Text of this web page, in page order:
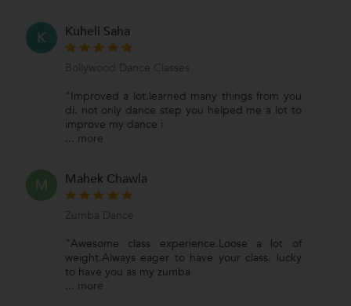
K Kuheli Saha
Bollywood Dance Classes
"Improved a lot.learned many things from you
di. not only dance step you helped me a lot to
improve my dance i
... more
M Mahek Chawla
Zumba Dance
"Awesome class experience.Loose a lot of
weight.Always eager to have your class. lucky
to have you as my zumba
... more